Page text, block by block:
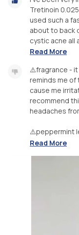
Tretinoin
used such a
about to back
cystic acne all
Read More
⚠️fragrance - it
reminds me of
cause me
recommend
headaches
⚠️peppermint
Read More